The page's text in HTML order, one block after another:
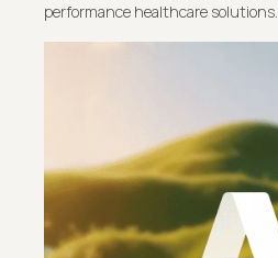
performance healthcare solutions.